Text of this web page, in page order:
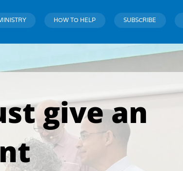
HOW TO HELP SUBSCRIBE
give an